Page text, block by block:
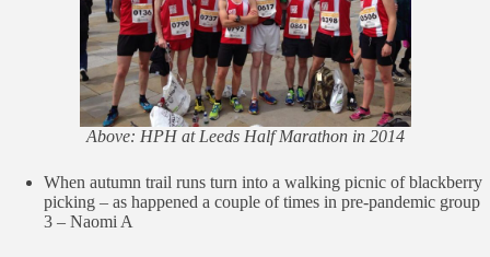
Above: HPH at Leeds Half Marathon in 2014
When autumn trail runs turn into a walking picnic of blackberry
picking – as happened a couple of times in pre-pandemic group
3 – Naomi A